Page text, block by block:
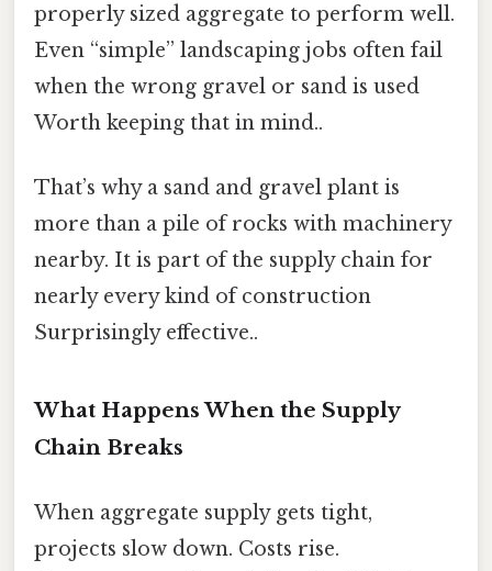
properly sized aggregate to perform well.
Even “simple” landscaping jobs often fail
when the wrong gravel or sand is used
Worth keeping that in mind..
That’s why a sand and gravel plant is
more than a pile of rocks with machinery
nearby. It is part of the supply chain for
nearly every kind of construction
Surprisingly effective..
What Happens When the Supply
Chain Breaks
When aggregate supply gets tight,
projects slow down. Costs rise.